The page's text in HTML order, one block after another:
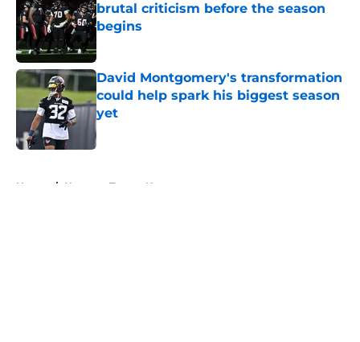
brutal criticism before the season
begins
Published by on Invalid Date
David Montgomery's transformation
could help spark his biggest season
yet
Published by on Invalid Date
Home / Houston Texans News